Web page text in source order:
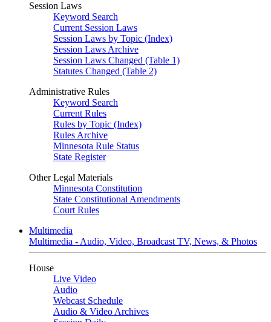
Session Laws
Keyword Search
Current Session Laws
Session Laws by Topic (Index)
Session Laws Archive
Session Laws Changed (Table 1)
Statutes Changed (Table 2)
Administrative Rules
Keyword Search
Current Rules
Rules by Topic (Index)
Rules Archive
Minnesota Rule Status
State Register
Other Legal Materials
Minnesota Constitution
State Constitutional Amendments
Court Rules
Multimedia
Multimedia - Audio, Video, Broadcast TV, News, & Photos
House
Live Video
Audio
Webcast Schedule
Audio & Video Archives